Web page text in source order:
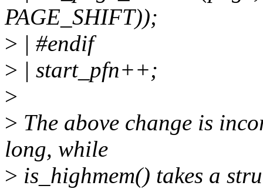
PAGE_SHIFT));
> | #endif
> | start_pfn++;
>
> The above change is
long, while
> is_highmem() takes a